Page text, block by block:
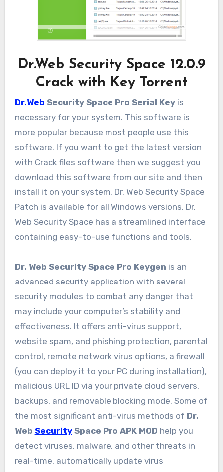
Dr.Web Security Space 12.0.9
Crack with Key Torrent
Dr.Web Security Space Pro Serial Keyis
necessary for your system. This software is
more popular because most people use this
software. If you want to get the latest version
with Crack files software then we suggest you
download this software from our site and then
install it on your system. Dr. Web Security Space
Patch is available for all Windows versions. Dr.
Web Security Space has a streamlined interface
containing easy-to-use functions and tools.
Dr. Web Security Space Pro Keygen is an
advanced security application with several
security modules to combat any danger that
may include your computer’s stability and
effectiveness. It offers anti-virus support,
website spam, and phishing protection, parental
control, remote network virus options, a firewall
(you can deploy it to your PC during installation),
malicious URL ID via your private cloud servers,
backups, and removable blocking mode. Some of
the most significant anti-virus methods of Dr.
Web SecuritySpace Pro APK MOD help you
detect viruses, malware, and other threats in
real-time, automatically update virus